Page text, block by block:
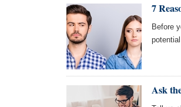
7
Before
Ask